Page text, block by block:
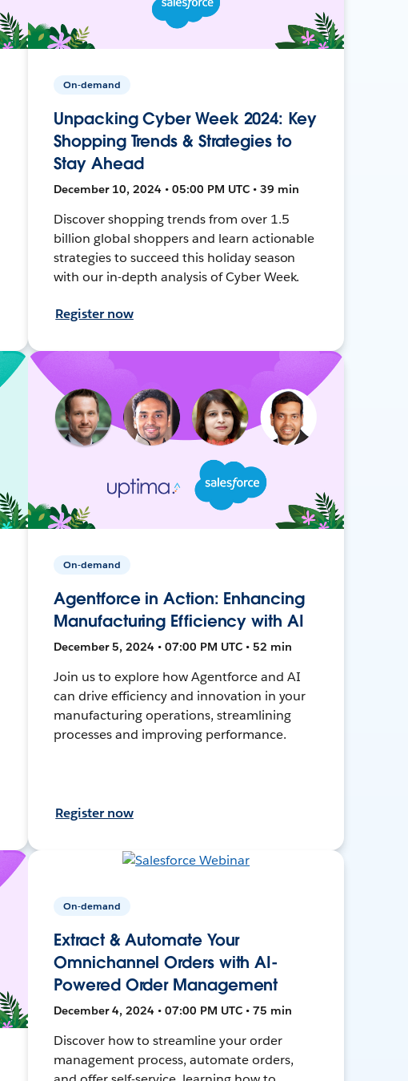
On-demand
Unpacking Cyber Week 2024: Key
Shopping Trends & Strategies to
Stay Ahead
December 10, 2024 • 05:00 PM UTC • 39 min
Discover shopping trends from over 1.5
billion global shoppers and learn actionable
strategies to succeed this holiday season
with our in-depth analysis of Cyber Week.
Register now
On-demand
Agentforce in Action: Enhancing
Manufacturing Efficiency with AI
December 5, 2024 • 07:00 PM UTC • 52 min
Join us to explore how Agentforce and AI
can drive efficiency and innovation in your
manufacturing operations, streamlining
processes and improving performance.
Register now
On-demand
Extract & Automate Your
Omnichannel Orders with AI-
Powered Order Management
December 4, 2024 • 07:00 PM UTC • 75 min
Discover how to streamline your order
management process, automate orders,